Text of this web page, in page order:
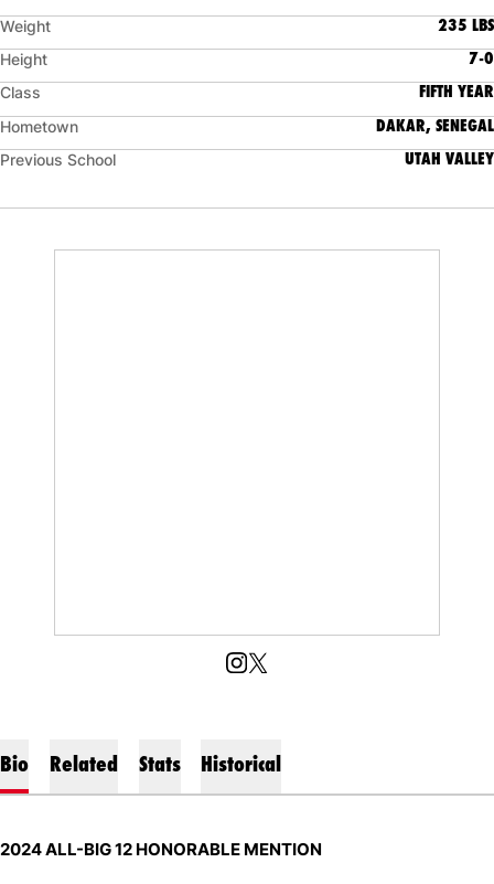
Weight 235 LBS
Height 7-0
Class FIFTH YEAR
Hometown DAKAR, SENEGAL
Previous School UTAH VALLEY
INSTAGRAM
OPENS IN A NEW WINDOW
X
OPENS IN A NEW WINDOW
Bio Related Stats Historical
2024 ALL-BIG 12 HONORABLE MENTION